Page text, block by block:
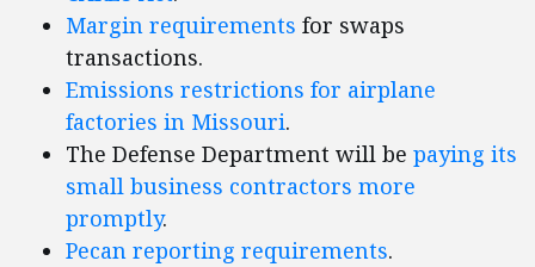
Margin requirements for swaps
transactions.
Emissions restrictions for airplane
factories in Missouri.
The Defense Department will be paying its
small business contractors more
promptly.
Pecan reporting requirements.